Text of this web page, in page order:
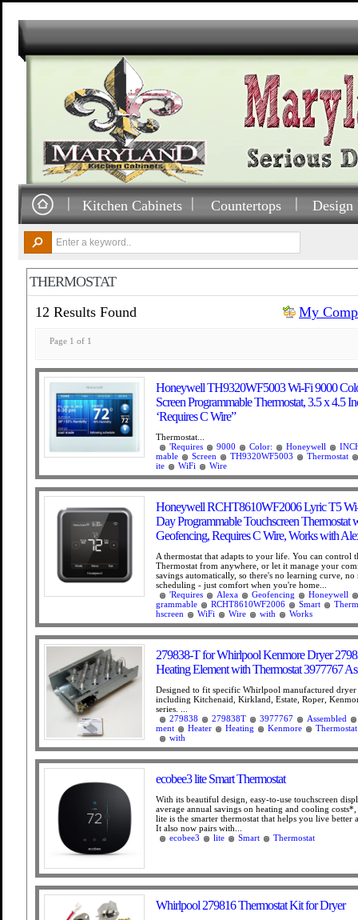
Kitchen Cabinets Countertops Design
THERMOSTAT
12 Results Found
My
Page 1 of 1
Honeywell TH9320WF5003 Wi-Fi 9000
Screen Programmable Thermostat, 3.5 x 4.5
‘Requires C Wire”
Thermostat...
'Requires
9000 Color: Honeywell
mable
Screen TH9320WF5003
Thermostat
ite
WiFi Wire
Honeywell RCHT8610WF2006 Lyric T5
Day Programmable Touchscreen Thermostat
Geofencing, Requires C Wire, Works with
A thermostat that adapts to your life. You can control
Thermostat from anywhere, or let it manage your
savings automatically, so there's no learning curve,
scheduling - just comfort when you're home...
'Requires
Alexa Geofencing
Honeywell
grammable
RCHT8610WF2006 Smart
hscreen
WiFi Wire with Works
279838-T for Whirlpool Kenmore Dryer
Heating Element with Thermostat 3977767
Designed to fit specific Whirlpool manufactured dryer
including Kitchenaid, Kirkland, Estate, Roper,
series. ...
279838
279838T 3977767
Assembled
ment
Heater Heating Kenmore
Thermostat
with
ecobee3 lite Smart Thermostat
With its beautiful design, easy-to-use touchscreen
average annual savings on heating and cooling costs*,
lite is the smarter thermostat that helps you live better
It also now pairs with...
ecobee3
lite Smart Thermostat
Whirlpool 279816 Thermostat Kit for Dryer